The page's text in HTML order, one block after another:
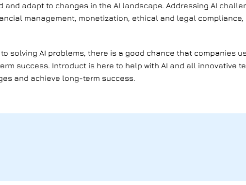
adapt to changes in the AI landscape. Addressing AI
management, monetization, ethical and legal
solving AI problems, there is a good chance that companies
success. Introduct is here to help with AI and all innovative
and achieve long-term success.